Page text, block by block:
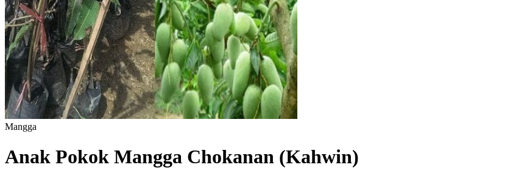
Mangga
Anak Pokok Mangga Chokanan (Kahwin)